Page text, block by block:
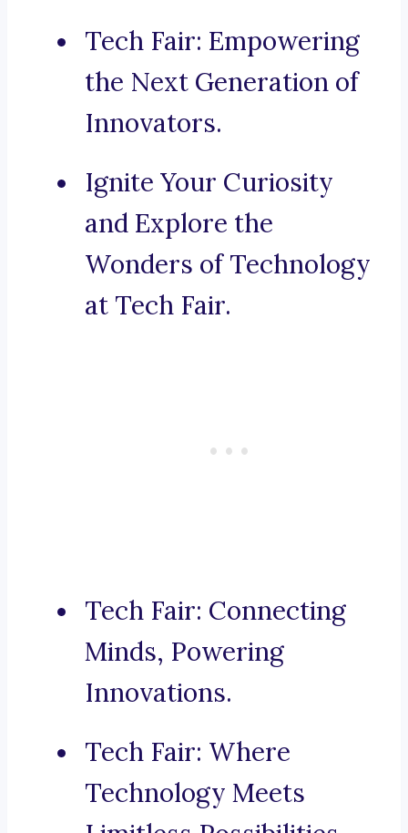
Tech Fair: Empowering
the Next Generation of
Innovators.
Ignite Your Curiosity
and Explore the
Wonders of Technology
at Tech Fair.
Tech Fair: Connecting
Minds, Powering
Innovations.
Tech Fair: Where
Technology Meets